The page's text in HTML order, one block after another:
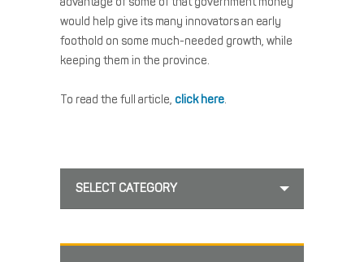
would help give its many innovators an early
foothold on some much-needed growth, while
keeping them in the province.
To read the full article, click here.
SELECT CATEGORY